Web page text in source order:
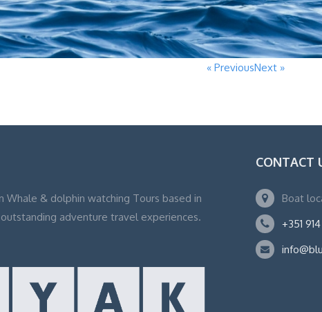
« PreviousNext »
Whale & dolphin watching Tours based in
adventure travel experiences.
CONTACT
Boat
+351